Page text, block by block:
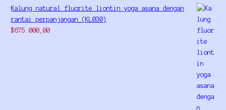
Kalung natural fluorite liontin yoga asana dengan
rantai perpanjangan (KL030)
$675.000,00